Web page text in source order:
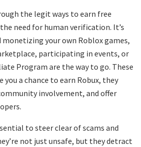
the legit ways to earn free
need for human verification. It’s
your own Roblox games,
participating in events, or
Program are the way to go. These
you a chance to earn Robux, they
involvement, and offer
to steer clear of scams and
not just unsafe, but they detract